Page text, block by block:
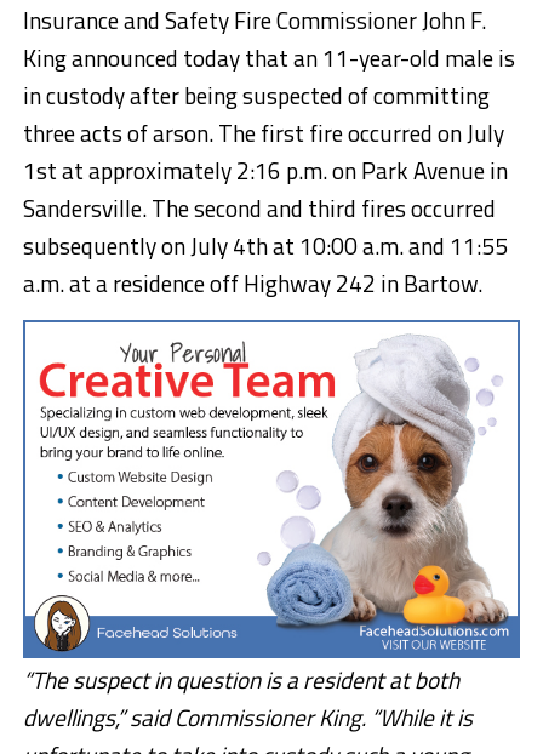
Insurance and Safety Fire Commissioner John F.
King announced today that an 11-year-old male is
in custody after being suspected of committing
three acts of arson. The first fire occurred on July
1st at approximately 2:16 p.m. on Park Avenue in
Sandersville. The second and third fires occurred
subsequently on July 4th at 10:00 a.m. and 11:55
a.m. at a residence off Highway 242 in Bartow.
“The suspect in question is a resident at both
dwellings,” said Commissioner King. “While it is